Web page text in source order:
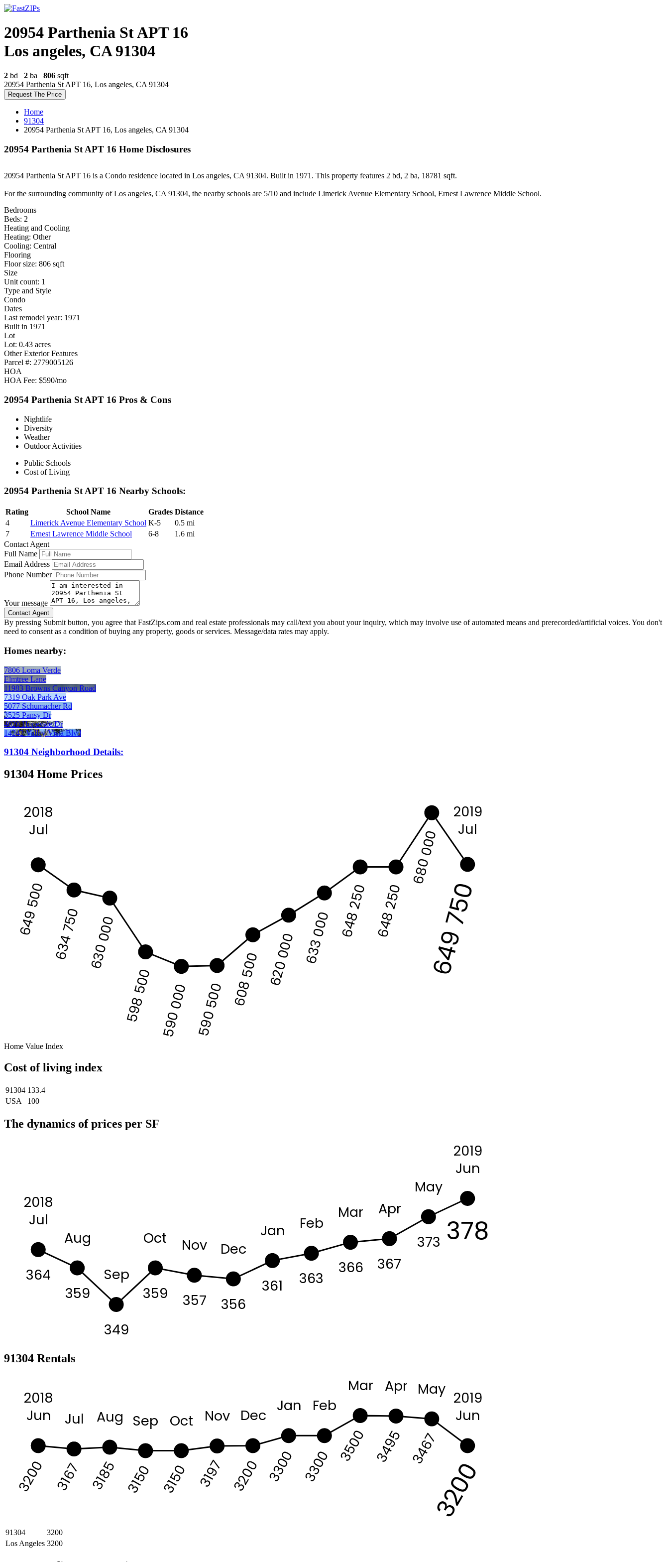
20954 Parthenia St APT 16
Los angeles, CA 91304
2 bd 2 ba 806 sqft
20954 Parthenia St APT 16, Los angeles, CA 91304
Request The Price
Home
91304
20954 Parthenia St APT 16, Los angeles, CA 91304
20954 Parthenia St APT 16 Home Disclosures
20954 Parthenia St APT 16 is a Condo residence located in Los angeles, CA 91304. Built in 1971. This property features 2 bd, 2 ba, 18781 sqft.
For the surrounding community of Los angeles, CA 91304, the nearby schools are 5/10 and include Limerick Avenue Elementary School, Ernest Lawrence Middle School.
Bedrooms
Beds: 2
Heating and Cooling
Heating: Other
Cooling: Central
Flooring
Floor size: 806 sqft
Size
Unit count: 1
Type and Style
Condo
Dates
Last remodel year: 1971
Built in 1971
Lot
Lot: 0.43 acres
Other Exterior Features
Parcel #: 2779005126
HOA
HOA Fee: $590/mo
20954 Parthenia St APT 16 Pros & Cons
Nightlife
Diversity
Weather
Outdoor Activities
Public Schools
Cost of Living
20954 Parthenia St APT 16 Nearby Schools:
Rating School Name Grades Distance
4
Limerick Avenue Elementary School K-5
0.5 mi
7
Ernest Lawrence Middle School 6-8
1.6 mi
Contact Agent
Full Name
Email Address
Phone Number
Your message
By pressing Submit button, you agree that FastZips.com and real estate professionals may call/text you about your inquiry, which may involve use of automated means and prerecorded/artificial voices. You don't
need to consent as a condition of buying any property, goods or services. Message/data rates may apply.
Homes nearby:
7806 Loma Verde
Elmtree Lane
11983 Browns Canyon Road
7319 Oak Park Ave
5077 Schumacher Rd
3525 Pansy Dr
4020 Hopevale Dr
14242 Valley Vista Blvd
91304 Neighborhood Details:
91304 Home Prices
2018
Jul
2019
Jul
649 500 634 750 630 000
598 500 590 000 590 500
608 500 620 000 633 000 648 250 648 250
680 000
649 750
Home Value Index
Cost of living index
91304 133.4
USA
100
The dynamics of prices per SF
2018
Jul
Aug
Sep
Oct Nov Dec
Jan Feb
Mar Apr
May
2019
Jun
364
359
349
359 357 356
361 363
366 367
373 378
91304 Rentals
2018
Jun Jul Aug Sep Oct Nov Dec
Jan Feb
Mar Apr May 2019
Jun
3200 3167 3185 3150 3150 3197 3200 3300 3300
3500 3495 3467
3200
91304
3200
Los Angeles 3200